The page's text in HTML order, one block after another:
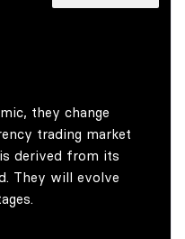
they change
trading market
derived from its
They will evolve